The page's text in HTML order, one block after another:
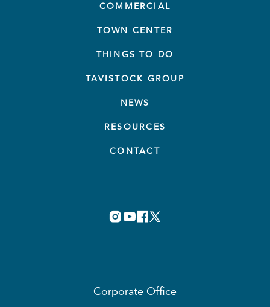
COMMERCIAL
TOWN CENTER
THINGS TO DO
TAVISTOCK GROUP
NEWS
RESOURCES
CONTACT
Corporate Office